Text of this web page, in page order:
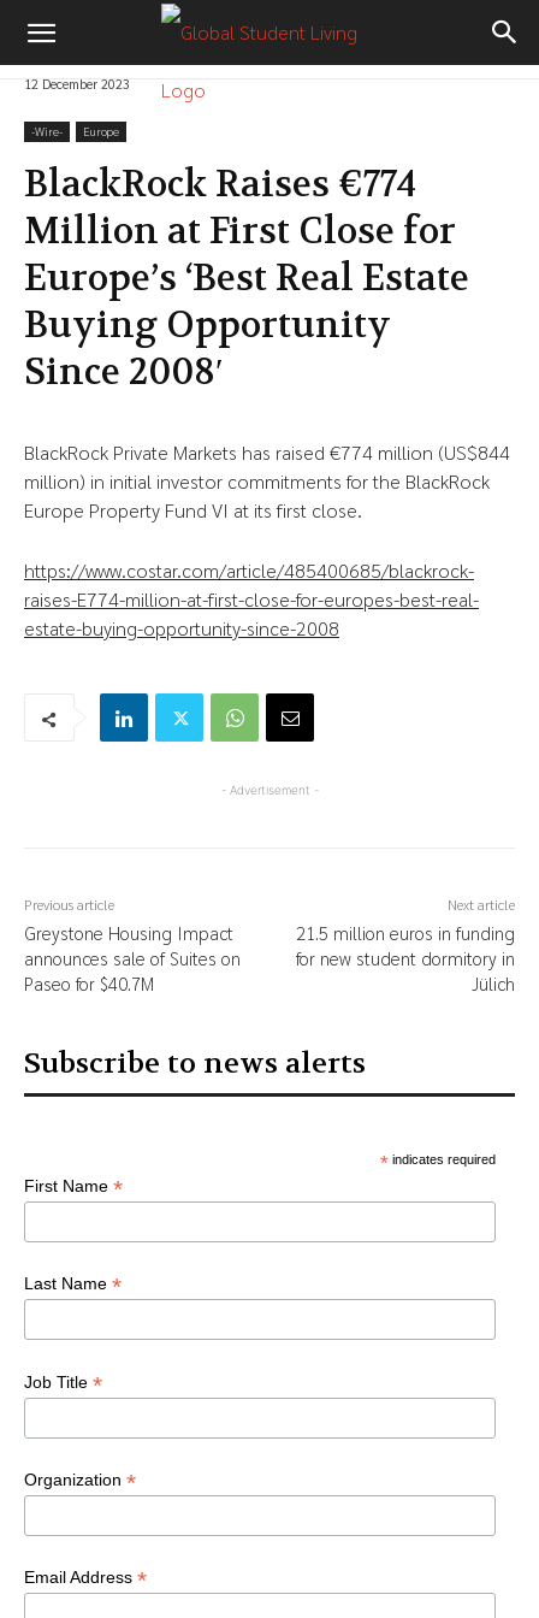
12 December 2023
-‎Wire- Europe
BlackRock Raises €774
Million at First Close for
Europe’s ‘Best Real Estate
Buying Opportunity
Since 2008′
BlackRock Private Markets has raised €774 million (US$844
million) in initial investor commitments for the BlackRock
Europe Property Fund VI at its first close.
https://www.costar.com/article/485400685/blackrock-
raises-E774-million-at-first-close-for-europes-best-real-
estate-buying-opportunity-since-2008
- Advertisement -
Previous article
Greystone Housing Impact
announces sale of Suites on
Paseo for $40.7M
Next article
21.5 million euros in funding
for new student dormitory in
Jülich
Subscribe to news alerts
*indicates required
First Name *
Last Name *
Job Title *
Organization *
Email Address *